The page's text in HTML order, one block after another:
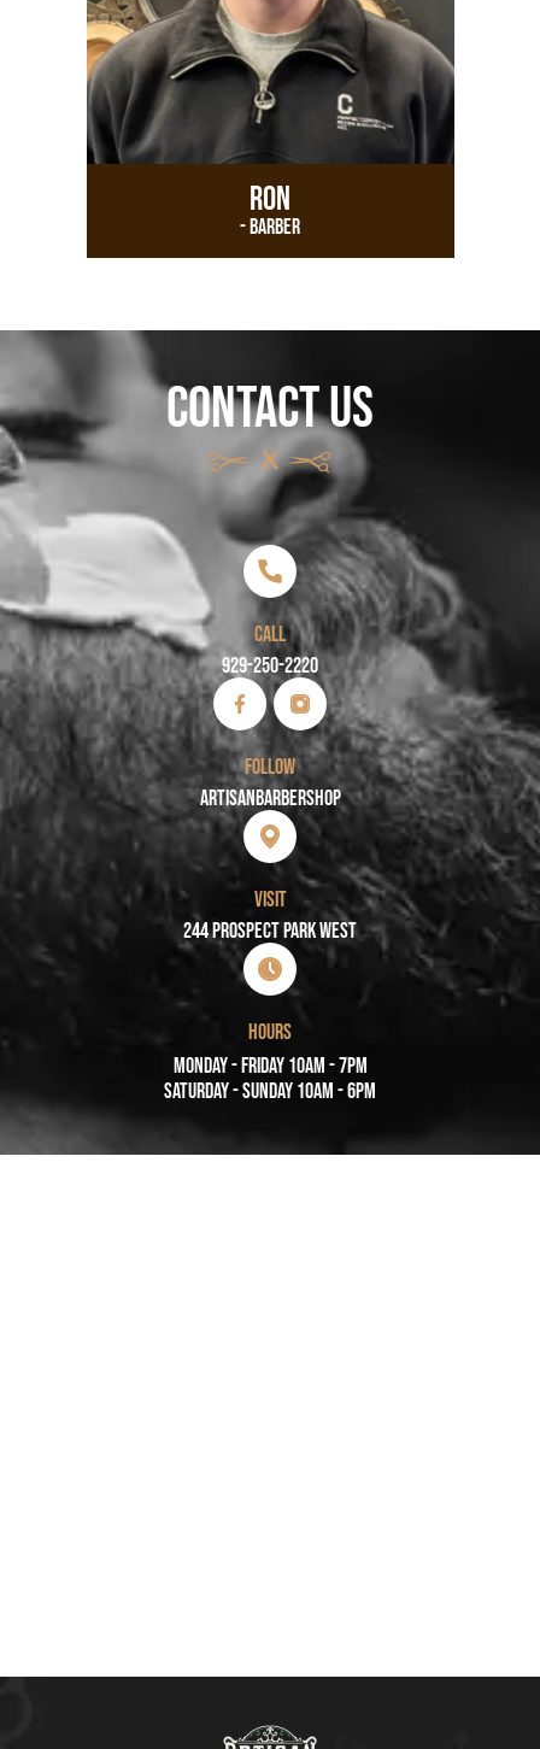
Ron
- Barber
CONTACT US
CALL
929-250-2220
FOLLOW
Artisanbarbershop
VISIT
244 PROSPECT PARK WEST
HOURS
Monday - Friday 10AM - 7PM
Saturday - Sunday 10AM - 6PM